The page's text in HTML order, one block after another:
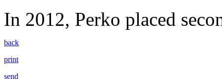
In 2012, Perko placed
back
print
send